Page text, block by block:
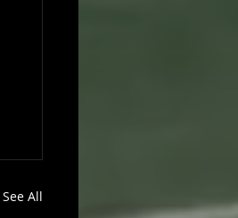
See All